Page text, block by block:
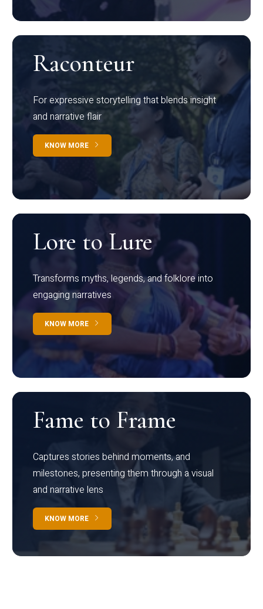
Raconteur
For expressive storytelling that blends insight
and narrative flair
KNOW MORE
Lore to Lure
Transforms myths, legends, and folklore into
engaging narratives
KNOW MORE
Fame to Frame
Captures stories behind moments, and
milestones, presenting them through a visual
and narrative lens
KNOW MORE